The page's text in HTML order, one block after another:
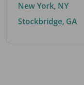
New York, NY
Stockbridge, GA